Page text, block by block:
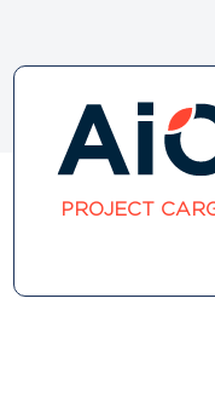
PROJECT